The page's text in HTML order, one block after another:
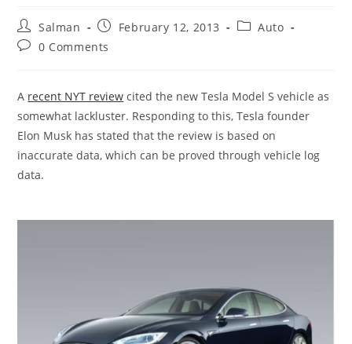
Post
author:
Salman
Post
published:
February 12, 2013
PostAuto
Post0 Comments
A recent NYT review cited the new Tesla Model S vehicle as
somewhat lackluster. Responding to this, Tesla founder
Elon Musk has stated that the review is based on
inaccurate data, which can be proved through vehicle log
data.